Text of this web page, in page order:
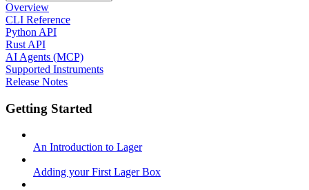
Overview
CLI Reference
Python API
Rust API
AI Agents (MCP)
Supported Instruments
Release Notes
Getting Started
An Introduction to Lager
Adding your First Lager Box